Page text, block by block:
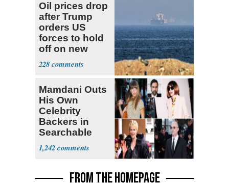
Oil prices drop
after Trump
orders US
forces to hold
off on new
strikes against
Iran
228
Mamdani Outs
His Own
Celebrity
Backers in
Searchable
Pied-à-terre
Homeowner
1,242
FROM THE HOMEPAGE